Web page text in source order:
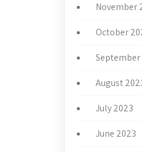
November
October
September
August
July 2023
June 2023